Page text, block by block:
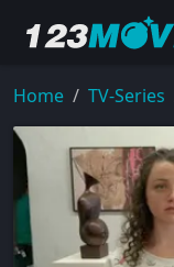
Home TV-Series